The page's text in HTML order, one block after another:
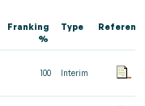
Franking
%
Type
100 Interim